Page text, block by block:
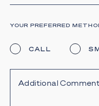
YOUR PREFERRED
CALL